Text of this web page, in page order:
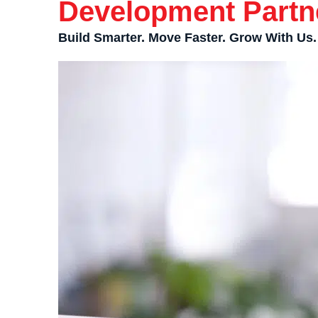
Development
Build Smarter. Move Faster. Grow With Us.